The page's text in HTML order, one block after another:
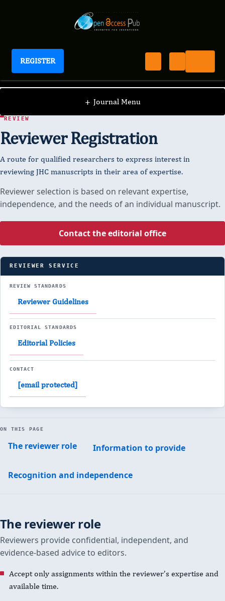
REGISTER
Journal of Hypertension and Cardiology
+ Journal Menu
REVIEW
Reviewer Registration
A route for qualified researchers to express interest in
reviewing JHC manuscripts in their area of expertise.
Reviewer selection is based on relevant expertise,
independence, and the needs of an individual manuscript.
Contact the editorial office
REVIEWER SERVICE
REVIEW STANDARDS
Reviewer Guidelines
EDITORIAL STANDARDS
Editorial Policies
CONTACT
[email protected]
ON THIS PAGE
The reviewer role Information to provide
Recognition and independence
The reviewer role
Reviewers provide confidential, independent, and
evidence-based advice to editors.
Accept only assignments within the reviewer’s expertise and
available time.